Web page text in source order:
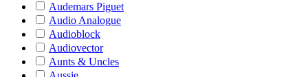
Audemars Piguet
Audio Analogue
Audioblock
Audiovector
Aunts & Uncles